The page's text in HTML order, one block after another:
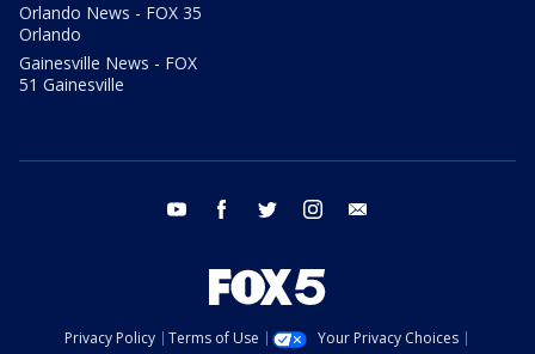
Orlando News - FOX 35
Orlando
Gainesville News - FOX
51 Gainesville
youtube facebook twitter instagram
Privacy Policy Terms of Use
Your Privacy Choices